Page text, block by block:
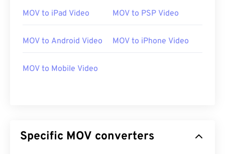
Useful links:
https://developer.apple.com/library/archive/
MOV to iPad Video MOV to PSP Video
MOV to Android Video MOV to iPhone Video
MOV to Mobile Video
Specific MOV converters